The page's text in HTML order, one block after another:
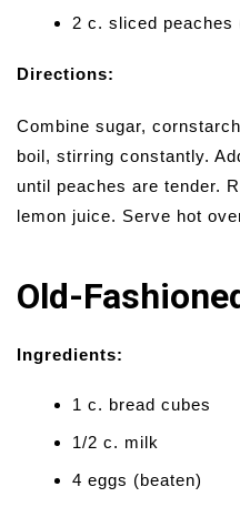
2 c. sliced peaches
Directions:
Combine sugar,
boil, stirring constantly.
until peaches are tender.
lemon juice. Serve hot
Old-
Ingredients:
1 c. bread cubes
1/2 c. milk
4 eggs (beaten)